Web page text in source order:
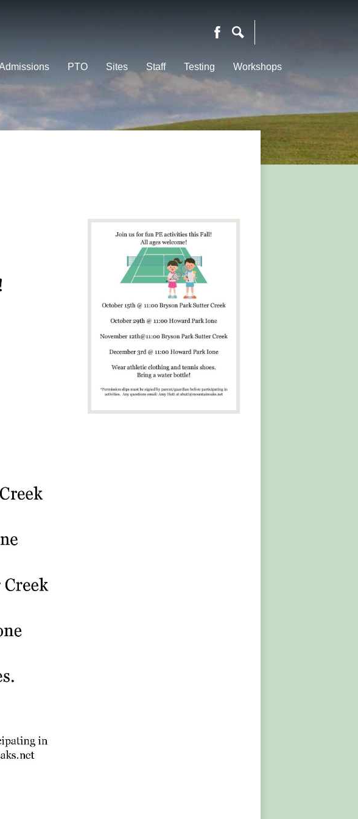
PTO Sites Staff Testing Workshops
Search